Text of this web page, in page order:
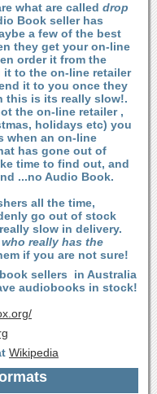
what are called drop
Book seller has
a few of the best
they get your on-line
order it from the
to the on-line retailer
it to you once they
this is its really slow!.
the on-line retailer ,
holidays etc) you
when an on-line
has gone out of
time to find out, and
...no Audio Book.
all the time,
go out of stock
slow in delivery.
really has the
if you are not sure!
sellers in Australia
audiobooks in stock!
Wikipedia